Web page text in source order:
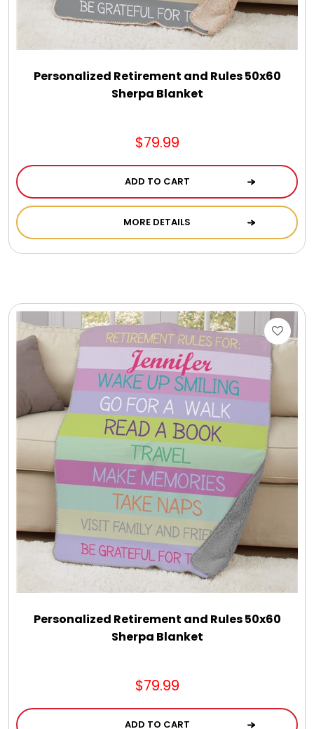
Personalized Retirement and Rules 50x60
Sherpa Blanket
$79.99
ADD TO CART
MORE DETAILS
Personalized Retirement and Rules 50x60
Sherpa Blanket
$79.99
ADD TO CART